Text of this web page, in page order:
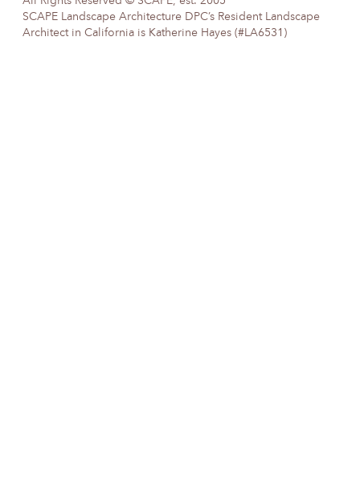
SCAPE Landscape Architecture DPC’s Resident Landscape
Architect in California is Katherine Hayes (#LA6531)